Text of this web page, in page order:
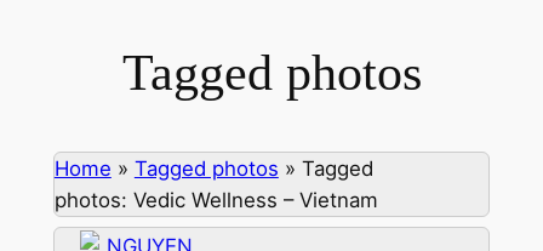
Tagged photos
Home » Tagged photos » Tagged
photos: Vedic Wellness – Vietnam